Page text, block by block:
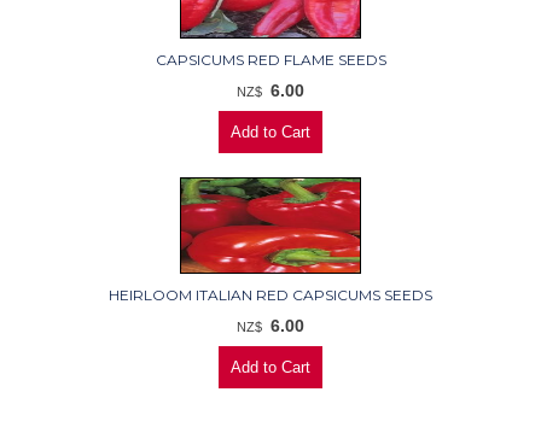
CAPSICUMS RED FLAME SEEDS
NZ$ 6.00
HEIRLOOM ITALIAN RED CAPSICUMS SEEDS
NZ$ 6.00